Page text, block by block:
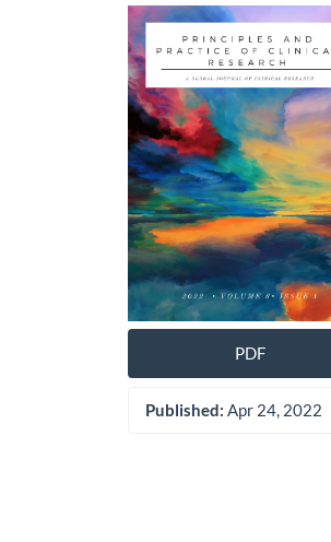
Article
Sidebar
PDF
Published: Apr 24, 2022